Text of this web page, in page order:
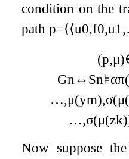
condition on the
pathp=⟨⟨u0,f0,u1 ,
(p,μ)
Gn ⇔Sn⊧απ
…,μ(ym),σ(μ(
…,σ(μ(zk)
Now suppose